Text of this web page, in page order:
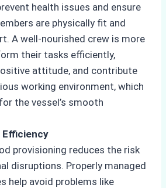
health issues and ensure
are physically fit and
A well-nourished crew is more
their tasks efficiently,
attitude, and contribute
working environment, which
the vessel’s smooth
Efficiency
provisioning reduces the risk
disruptions. Properly managed
help avoid problems like